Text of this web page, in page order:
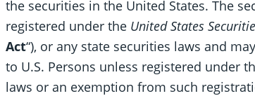
the securities in the United States. The
registered under the United States
Act“), or any state securities laws and
to U.S. Persons unless registered under
laws or an exemption from such